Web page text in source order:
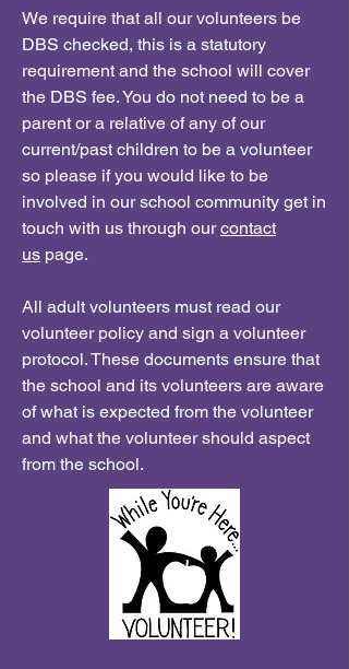
We require that all our volunteers be
DBS checked, this is a statutory
requirement and the school will cover
the DBS fee. You do not need to be a
parent or a relative of any of our
current/past children to be a volunteer
so please if you would like to be
involved in our school community get in
touch with us through ourcontact
us page.
All adult volunteers must read our
volunteer policy and sign a volunteer
protocol. These documents ensure that
the school and its volunteers are aware
of what is expected from the volunteer
and what the volunteer should aspect
from the school.